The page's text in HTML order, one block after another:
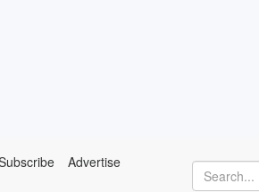
Advertise Search